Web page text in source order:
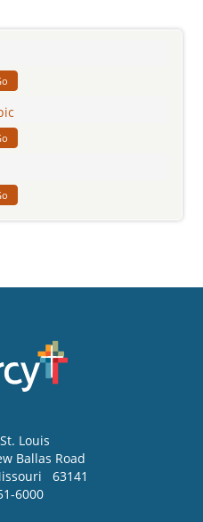
Louis
Ballas Road
63141
6000